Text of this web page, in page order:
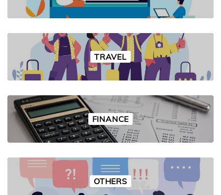
TRAVEL
FINANCE
OTHERS